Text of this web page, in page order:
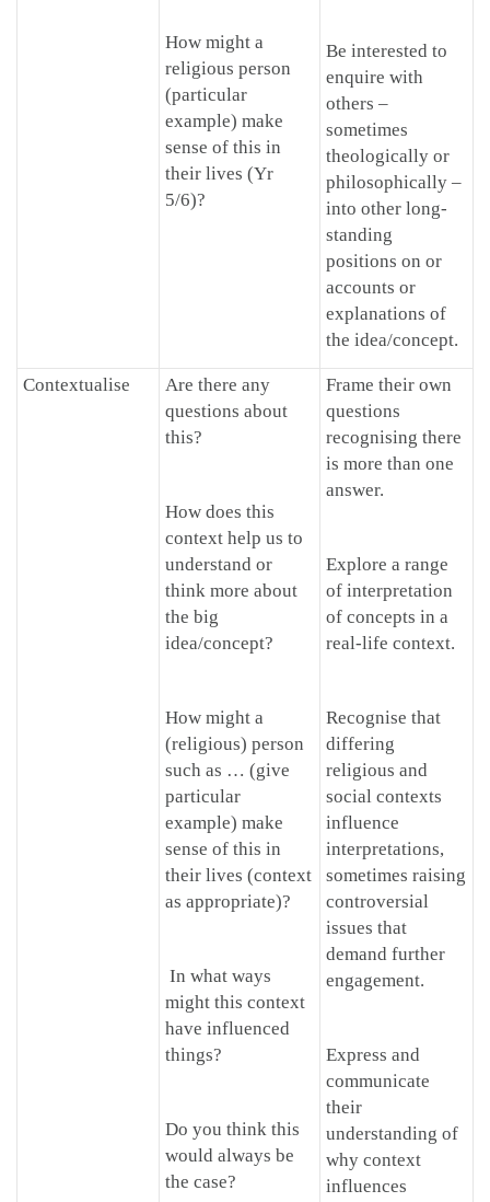
How might a
religious person
(particular
example) make
sense of this in
their lives (Yr
5/6)?
Be interested to
enquire with
others –
sometimes
theologically or
philosophically –
into other long-
standing
positions on or
accounts or
explanations of
the idea/concept.
Contextualise
Are there any
questions about
this?
How does this
context help us to
understand or
think more about
the big
idea/concept?
How might a
(religious) person
such as … (give
particular
example) make
sense of this in
their lives (context
as appropriate)?
In what ways
might this context
have influenced
things?
Do you think this
would always be
the case?
Frame their own
questions
recognising there
is more than one
answer.
Explore a range
of interpretation
of concepts in a
real-life context.
Recognise that
differing
religious and
social contexts
influence
interpretations,
sometimes raising
controversial
issues that
demand further
engagement.
Express and
communicate
their
understanding of
why context
influences